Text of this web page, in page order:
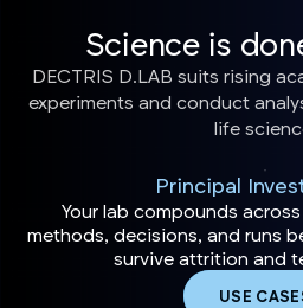
Science is
DECTRIS D.LAB suits rising
experiments and conduct
life
Principal
Your lab compounds
methods, decisions, and runs
survive attrition and
USE